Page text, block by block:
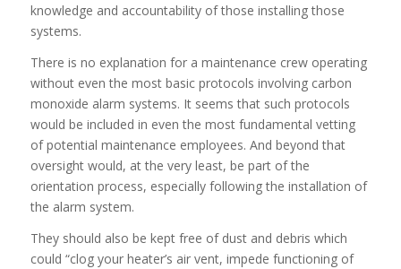
knowledge and accountability of those installing those
systems.
There is no explanation for a maintenance crew operating
without even the most basic protocols involving carbon
monoxide alarm systems. It seems that such protocols
would be included in even the most fundamental vetting
of potential maintenance employees. And beyond that
oversight would, at the very least, be part of the
orientation process, especially following the installation of
the alarm system.
They should also be kept free of dust and debris which
could “clog your heater’s air vent, impede functioning of